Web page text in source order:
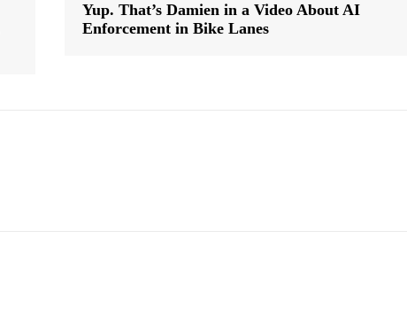
Yup. That’s Damien in a Video About AI
Enforcement in Bike Lanes